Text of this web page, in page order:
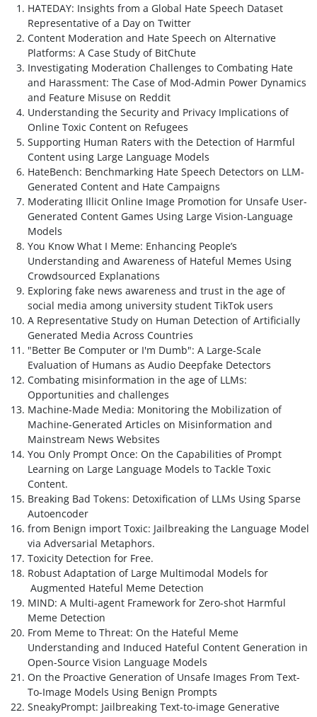
HATEDAY: Insights from a Global Hate Speech Dataset
Representative of a Day on Twitter
Content Moderation and Hate Speech on Alternative
Platforms: A Case Study of BitChute
Investigating Moderation Challenges to Combating Hate
and Harassment: The Case of Mod-Admin Power Dynamics
and Feature Misuse on Reddit
Understanding the Security and Privacy Implications of
Online Toxic Content on Refugees
Supporting Human Raters with the Detection of Harmful
Content using Large Language Models
HateBench: Benchmarking Hate Speech Detectors on LLM-
Generated Content and Hate Campaigns
Moderating Illicit Online Image Promotion for Unsafe User-
Generated Content Games Using Large Vision-Language
Models
You Know What I Meme: Enhancing People’s
Understanding and Awareness of Hateful Memes Using
Crowdsourced Explanations
Exploring fake news awareness and trust in the age of
social media among university student TikTok users
A Representative Study on Human Detection of Artificially
Generated Media Across Countries
"Better Be Computer or I'm Dumb": A Large-Scale
Evaluation of Humans as Audio Deepfake Detectors
Combating misinformation in the age of LLMs:
Opportunities and challenges
Machine-Made Media: Monitoring the Mobilization of
Machine-Generated Articles on Misinformation and
Mainstream News Websites
You Only Prompt Once: On the Capabilities of Prompt
Learning on Large Language Models to Tackle Toxic
Content.
Breaking Bad Tokens: Detoxification of LLMs Using Sparse
Autoencoder
from Benign import Toxic: Jailbreaking the Language Model
via Adversarial Metaphors.
Toxicity Detection for Free.
Robust Adaptation of Large Multimodal Models for
Augmented Hateful Meme Detection
MIND: A Multi-agent Framework for Zero-shot Harmful
Meme Detection
From Meme to Threat: On the Hateful Meme
Understanding and Induced Hateful Content Generation in
Open-Source Vision Language Models
On the Proactive Generation of Unsafe Images From Text-
To-Image Models Using Benign Prompts
SneakyPrompt: Jailbreaking Text-to-image Generative